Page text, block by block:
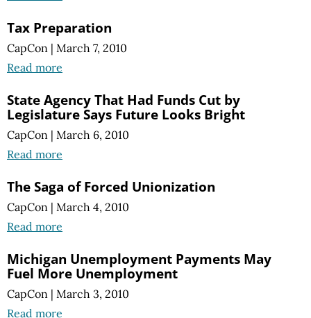
Tax Preparation
CapCon | March 7, 2010
Read more
State Agency That Had Funds Cut by
Legislature Says Future Looks Bright
CapCon | March 6, 2010
Read more
The Saga of Forced Unionization
CapCon | March 4, 2010
Read more
Michigan Unemployment Payments May
Fuel More Unemployment
CapCon | March 3, 2010
Read more